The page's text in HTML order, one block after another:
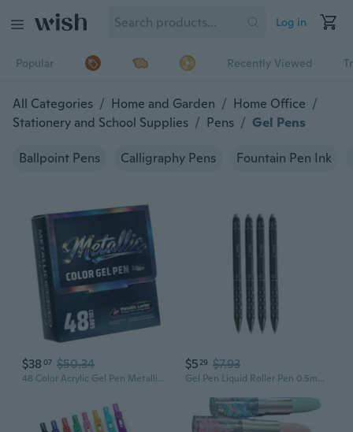
Log in
Popular Recently Viewed
All Categories / Home and Garden / Home Office /
Stationery and School Supplies / Pens / Gel Pens
Ballpoint Pens Calligraphy Pens Fountain Pen Ink
$38 07 $50.34
48 Color Acrylic Gel Pen Metallic Color Gel Pen For Scrapbooking Journaling
$5 29 $7.93
Gel Pen Liquid Roller Pen 0.5mm Ink Gel Ink Pen Quick Drying Pens for Writing